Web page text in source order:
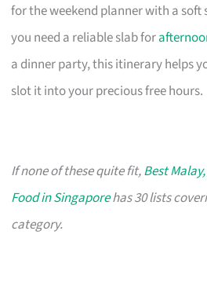
for the weekend planner with a soft
you need a reliable slab for
a dinner party, this itinerary helps
slot it into your precious free hours.
If none of these quite fit,Best
Food in Singaporehas 30 lists
category.